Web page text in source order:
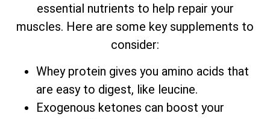
essential nutrients to help repair your
muscles. Here are some key supplements to
consider:
Whey protein gives you amino acids that
are easy to digest, like leucine.
Exogenous ketones can boost your